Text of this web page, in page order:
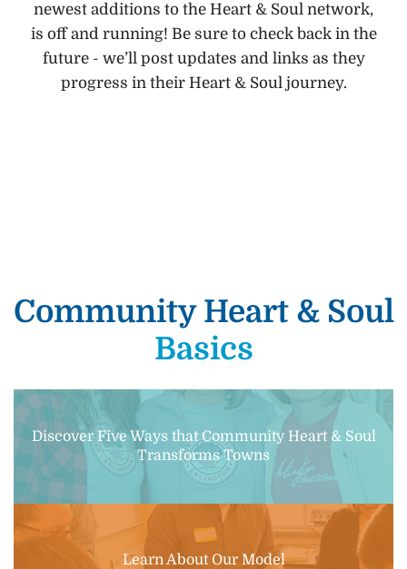
newest additions to the Heart & Soul network,
is off and running! Be sure to check back in the
future - we’ll post updates and links as they
progress in their Heart & Soul journey.
Community Heart & Soul
Basics
Discover Five Ways that Community Heart & Soul
Transforms Towns
Learn About Our Model